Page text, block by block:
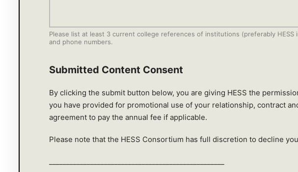
Please list at least 3 current college references of institutions (preferably
and phone numbers.
Submitted Content Consent
By clicking the submit button below, you are giving HESS the
you have provided for promotional use of your relationship, contract
agreement to pay the annual fee if applicable.
Please note that the HESS Consortium has full discretion to decline